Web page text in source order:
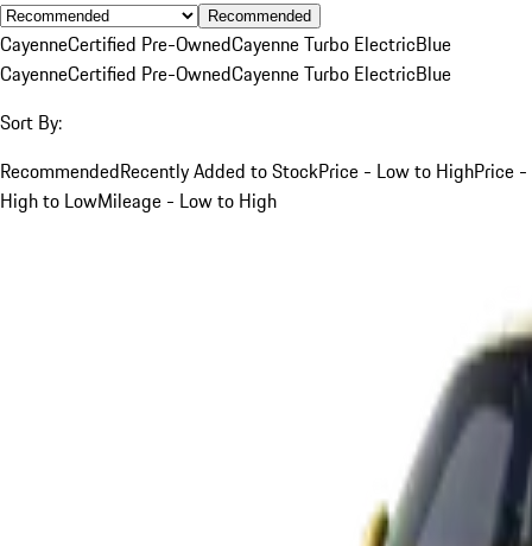
Recommended
CayenneCertified Pre-OwnedCayenne Turbo ElectricBlue
CayenneCertified Pre-OwnedCayenne Turbo ElectricBlue
Sort By:
RecommendedRecently Added to StockPrice - Low to HighPrice -
High to LowMileage - Low to High